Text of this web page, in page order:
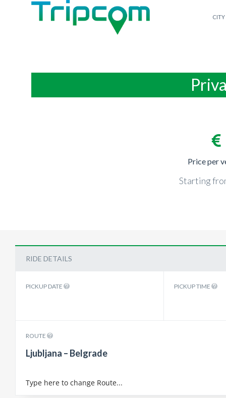
CITY
Price per
Starting
RIDE DETAILS
PICKUP DATE PICKUP TIME
ROUTE
Ljubljana – Belgrade